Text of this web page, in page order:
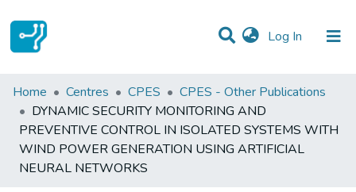
Log In (current)
Statistics
Communities & Collections
All of DSpace
Home Centres CPES
CPES - Other Publications
DYNAMIC SECURITY MONITORING AND
PREVENTIVE CONTROL IN ISOLATED SYSTEMS WITH
WIND POWER GENERATION USING ARTIFICIAL
NEURAL NETWORKS